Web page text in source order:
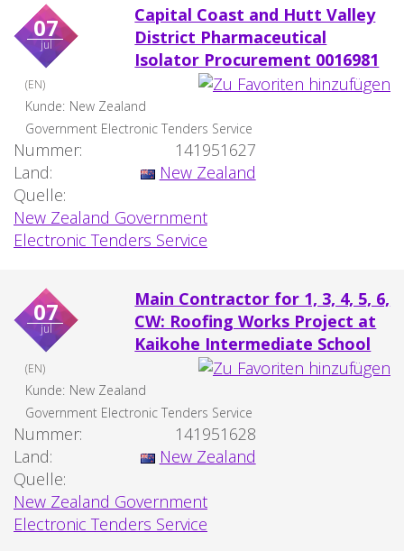
07
jul
Capital Coast and Hutt Valley
District Pharmaceutical
Isolator Procurement 0016981
(EN)
Kunde: New Zealand
Government Electronic Tenders Service
Nummer:
141951627
Land:
New Zealand
Quelle:
New Zealand Government
Electronic Tenders Service
07
jul
Main Contractor for 1, 3, 4, 5, 6,
CW: Roofing Works Project at
Kaikohe Intermediate School
(EN)
Kunde: New Zealand
Government Electronic Tenders Service
Nummer:
141951628
Land:
New Zealand
Quelle:
New Zealand Government
Electronic Tenders Service